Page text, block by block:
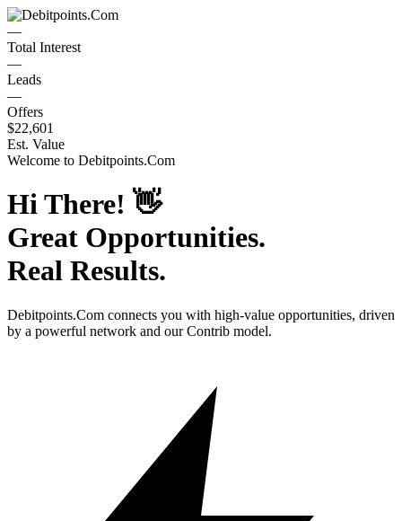
—
Total Interest
—
Leads
—
Offers
$22,601
Est. Value
Welcome to Debitpoints.Com
Hi There! 👋
Great Opportunities.
Real Results.
Debitpoints.Com connects you with high-value opportunities, driven
by a powerful network and our Contrib model.